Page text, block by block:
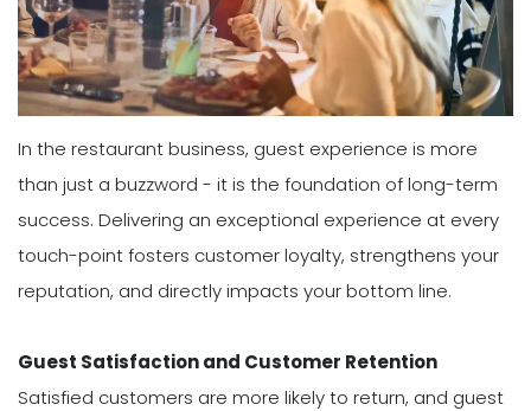
In the restaurant business, guest experience is more
than just a buzzword - it is the foundation of long-term
success. Delivering an exceptional experience at every
touch-point fosters customer loyalty, strengthens your
reputation, and directly impacts your bottom line.
Guest Satisfaction and Customer Retention
Satisfied customers are more likely to return, and guest